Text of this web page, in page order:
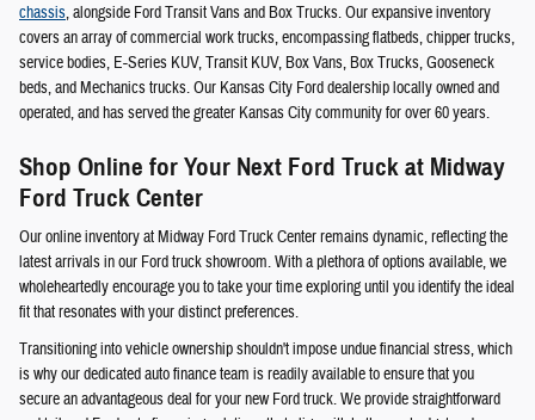
chassis, alongside Ford Transit Vans and Box Trucks. Our expansive inventory
covers an array of commercial work trucks, encompassing flatbeds, chipper trucks,
service bodies, E-Series KUV, Transit KUV, Box Vans, Box Trucks, Gooseneck
beds, and Mechanics trucks. Our Kansas City Ford dealership locally owned and
operated, and has served the greater Kansas City community for over 60 years.
Shop Online for Your Next Ford Truck at Midway
Ford Truck Center
Our online inventory at Midway Ford Truck Center remains dynamic, reflecting the
latest arrivals in our Ford truck showroom. With a plethora of options available, we
wholeheartedly encourage you to take your time exploring until you identify the ideal
fit that resonates with your distinct preferences.
Transitioning into vehicle ownership shouldn't impose undue financial stress, which
is why our dedicated auto finance team is readily available to ensure that you
secure an advantageous deal for your new Ford truck. We provide straightforward